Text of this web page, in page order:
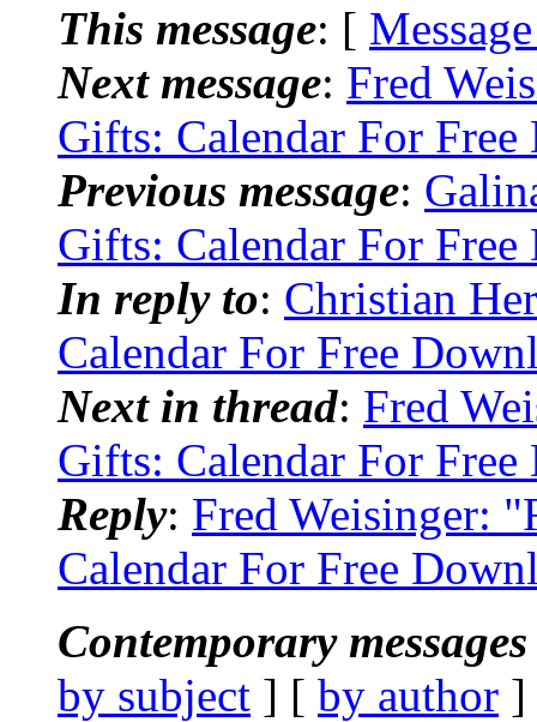
This message: [
Next message: Fred
Gifts: Calendar For
Previous message:
Gifts: Calendar For
In reply to: Christian
Calendar For Free
Next in thread: Fred
Gifts: Calendar For
Reply: Fred Weisinger:
Calendar For Free
Contemporary
by subject ] [ by author